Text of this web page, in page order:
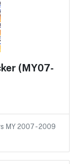
(MY07-
MY 2007 - 2009